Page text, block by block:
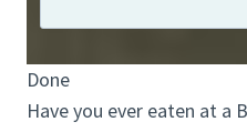
Done
Have you ever eaten at a